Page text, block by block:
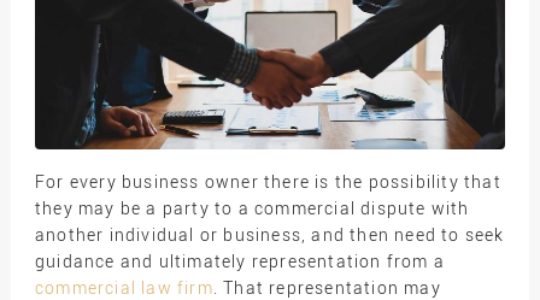
For every business owner there is the possibility that
they may be a party to a commercial dispute with
another individual or business, and then need to seek
guidance and ultimately representation from a
commercial law firm . That representation may